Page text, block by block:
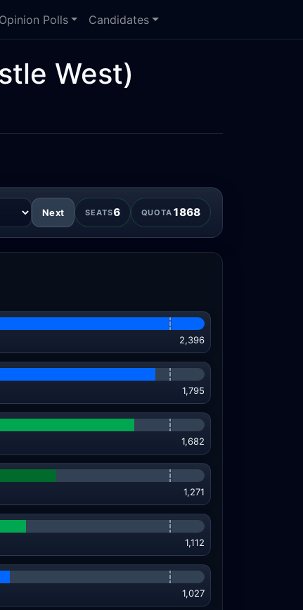
Opinion Polls Candidates
West)
Next SEATS6 QUOTA 1868
2,396
1,795
1,682
1,271
1,112
1,027